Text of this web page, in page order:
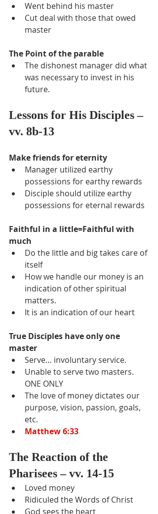
Went behind his master
Cut deal with those that owed
master
The Point of the parable
The dishonest manager did what
was necessary to invest in his
future.
Lessons for His Disciples –
vv. 8b-13
Make friends for eternity
Manager utilized earthy
possessions for earthy rewards
Disciple should utilize earthy
possessions for eternal rewards
Faithful in a little=Faithful with
much
Do the little and big takes care of
itself
How we handle our money is an
indication of other spiritual
matters.
It is an indication of our heart
True Disciples have only one
master
Serve… involuntary service.
Unable to serve two masters.
ONE ONLY
The love of money dictates our
purpose, vision, passion, goals,
etc.
Matthew 6:33
The Reaction of the
Pharisees – vv. 14-15
Loved money
Ridiculed the Words of Christ
God sees the heart